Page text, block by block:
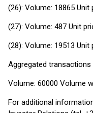
(26): Volume: 18865 Unit
(27): Volume: 487 Unit
(28): Volume: 19513 Unit
Aggregated transactions
Volume: 60000 Volume
For additional